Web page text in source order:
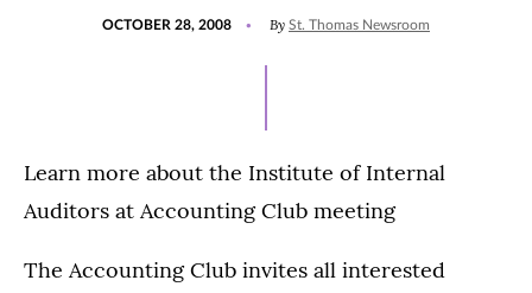
OCTOBER 28, 2008 By St. Thomas Newsroom
Learn more about the Institute of Internal
Auditors at Accounting Club meeting
The Accounting Club invites all interested